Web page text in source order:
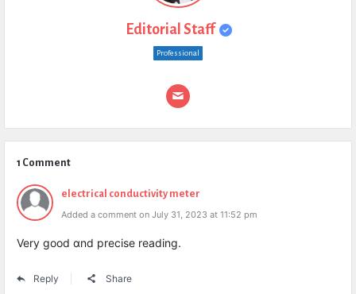
Editorial Staff
Professional
1 Comment
electrical conductivity meter
Added a comment on July 31, 2023 at 11:52 pm
Very good ɑnd precise reading.
Reply Share